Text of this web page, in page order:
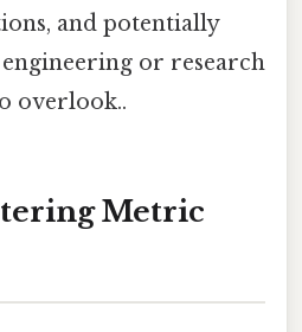
and potentially
or research
overlook..
Metric